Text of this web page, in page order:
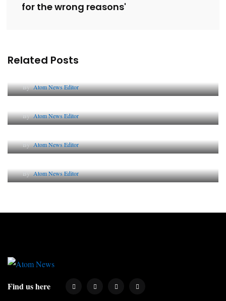
for the wrong reasons'
Related Posts
ByAtom News Editor
ByAtom News Editor
ByAtom News Editor
ByAtom News Editor
Find us here